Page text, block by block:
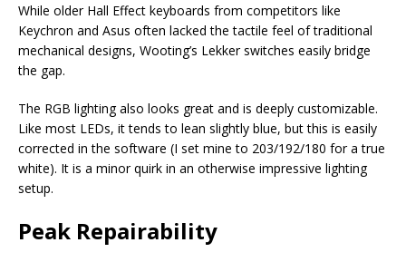
While older Hall Effect keyboards from competitors like
Keychron and Asus often lacked the tactile feel of traditional
mechanical designs, Wooting’s Lekker switches easily bridge
the gap.
The RGB lighting also looks great and is deeply customizable.
Like most LEDs, it tends to lean slightly blue, but this is easily
corrected in the software (I set mine to 203/192/180 for a true
white). It is a minor quirk in an otherwise impressive lighting
setup.
Peak Repairability